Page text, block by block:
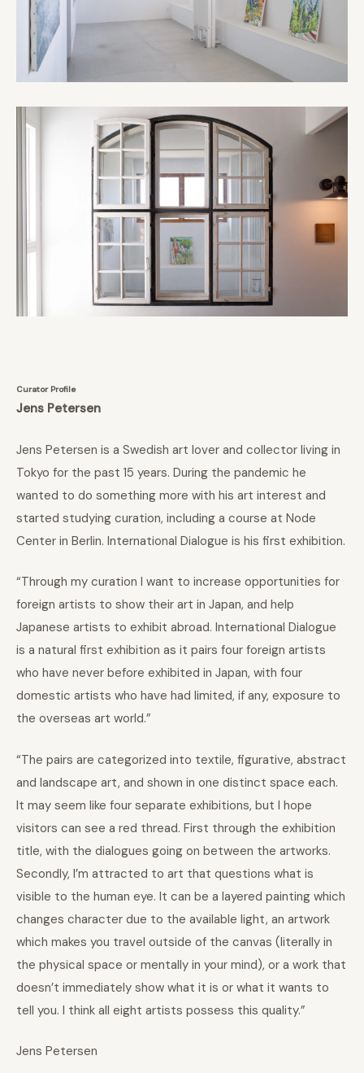
Curator Profile
Jens Petersen
Jens Petersen is a Swedish art lover and collector living in
Tokyo for the past 15 years. During the pandemic he
wanted to do something more with his art interest and
started studying curation, including a course at Node
Center in Berlin. International Dialogue is his first exhibition.
“Through my curation I want to increase opportunities for
foreign artists to show their art in Japan, and help
Japanese artists to exhibit abroad. International Dialogue
is a natural first exhibition as it pairs four foreign artists
who have never before exhibited in Japan, with four
domestic artists who have had limited, if any, exposure to
the overseas art world.”
“The pairs are categorized into textile, figurative, abstract
and landscape art, and shown in one distinct space each.
It may seem like four separate exhibitions, but I hope
visitors can see a red thread. First through the exhibition
title, with the dialogues going on between the artworks.
Secondly, I’m attracted to art that questions what is
visible to the human eye. It can be a layered painting which
changes character due to the available light, an artwork
which makes you travel outside of the canvas (literally in
the physical space or mentally in your mind), or a work that
doesn’t immediately show what it is or what it wants to
tell you. I think all eight artists possess this quality.”
Jens Petersen